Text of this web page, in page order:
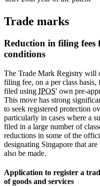
Trade marks
Reduction in filing
conditions
The Trade Mark Registry will
filing fee, on a per class
filed using IPOS' own pre-
This move has strong
to seek registered protection
particularly in cases where a
filed in a large number of
reductions in some of the
designating Singapore that
also be made.
Application to register a
of goods and services